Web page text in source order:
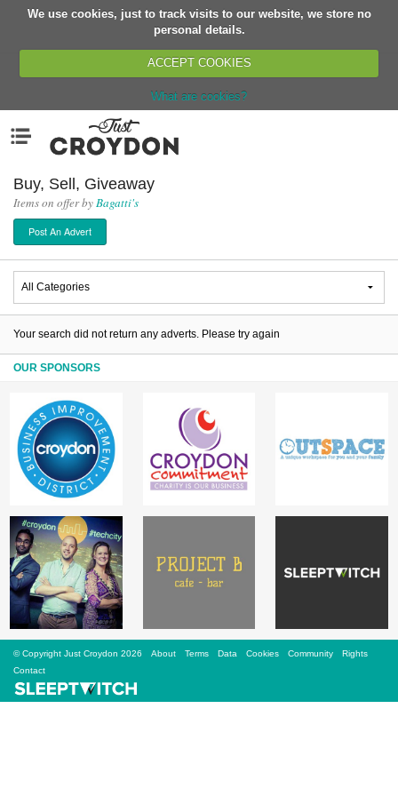
We use cookies, just to track visits to our website, we store no
personal details.
ACCEPT COOKIES
What are cookies?
Organisations
News
Events
Classes
Buy, Sell, Giveaway
Jobs
Partners
Login
Karnavar Restaurant
Bagatti's Restaurant
Buy, Sell, Giveaway
Items on offer byBagatti's
Post An Advert
Your search did not return any adverts. Please try again
OUR SPONSORS
© Copyright Just Croydon 2026 About Terms Data Cookies Community
Rights
Contact